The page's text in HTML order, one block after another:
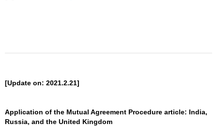
[Update on: 2021.2.21]
Application of the Mutual Agreement Procedure article: India,
Russia, and the United Kingdom